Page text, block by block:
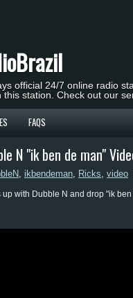
official 24/7 online radio
this station. Check out our
FAQS
N "ik ben de man"
, ikbendeman, Ricks, video
up with Dubble N and drop "ik